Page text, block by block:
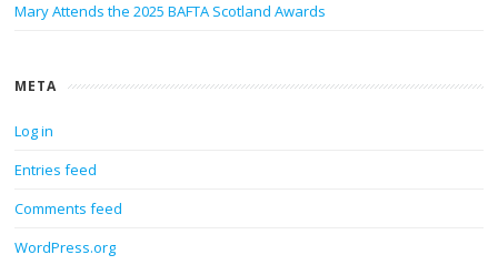
Mary Attends the 2025 BAFTA Scotland Awards
META
Log in
Entries feed
Comments feed
WordPress.org